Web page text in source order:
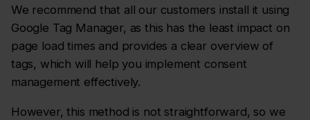
We recommend that all our customers install it using
Google Tag Manager, as this has the least impact on
page load times and provides a clear overview of
tags, which will help you implement consent
management effectively.
However, this method is not straightforward, so we